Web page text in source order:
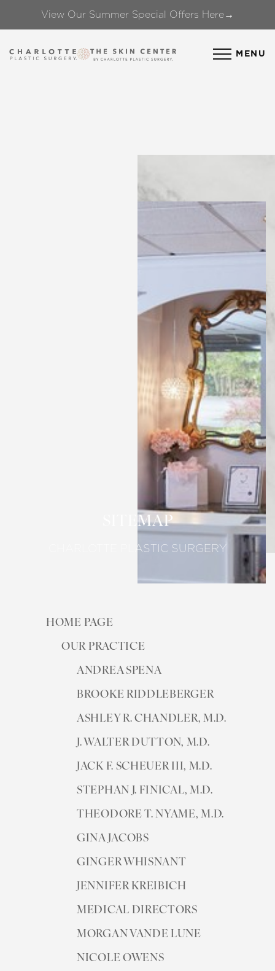
View Our Summer Special Offers Here→
MENU
SITEMAP
CHARLOTTE PLASTIC SURGERY
HOME PAGE
OUR PRACTICE
ANDREA SPENA
BROOKE RIDDLEBERGER
ASHLEY R. CHANDLER, M.D.
J. WALTER DUTTON, M.D.
JACK F. SCHEUER III, M.D.
STEPHAN J. FINICAL, M.D.
THEODORE T. NYAME, M.D.
GINA JACOBS
GINGER WHISNANT
JENNIFER KREIBICH
MEDICAL DIRECTORS
MORGAN VANDE LUNE
NICOLE OWENS